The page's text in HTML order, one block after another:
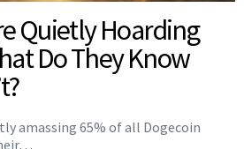
Quietly Hoarding
Do They Know
amassing 65% of all Dogecoin